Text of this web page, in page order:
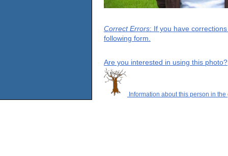
Correct Errors: If you have
following form.
Are you interested in using this photo?
Information about this person in